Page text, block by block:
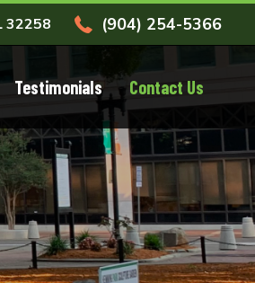
32258 (904) 254-5366
Testimonials Contact Us